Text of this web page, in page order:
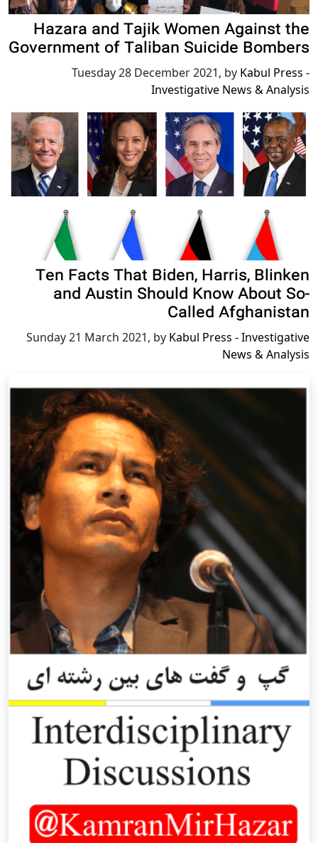
Hazara and Tajik Women Against the
Government of Taliban Suicide Bombers
Tuesday 28 December 2021, by Kabul Press -
Investigative News & Analysis
Ten Facts That Biden, Harris, Blinken
and Austin Should Know About So-
Called Afghanistan
Sunday 21 March 2021, by Kabul Press - Investigative
News & Analysis